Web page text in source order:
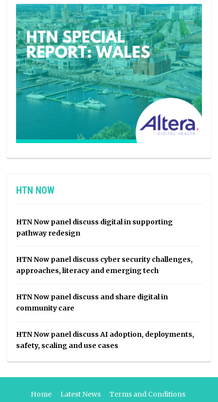
HTN NOW
HTN Now panel discuss digital in supporting
pathway redesign
HTN Now panel discuss cyber security challenges,
approaches, literacy and emerging tech
HTN Now panel discuss and share digital in
community care
HTN Now panel discuss AI adoption, deployments,
safety, scaling and use cases
Home Latest News Terms and Conditions